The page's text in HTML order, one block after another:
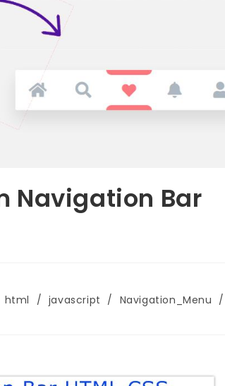
Navigation Bar
html / javascript / Navigation_Menu /